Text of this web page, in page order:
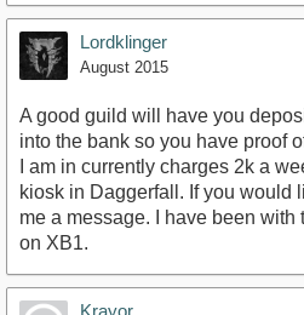
Lordklinger
August 2015
A good guild will have you
into the bank so you have proof
I am in currently charges 2k a
kiosk in Daggerfall. If you would
me a message. I have been
on XB1.